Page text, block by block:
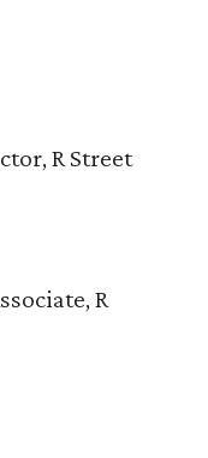
R Street
R